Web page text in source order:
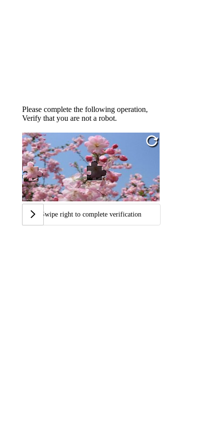
Please complete the following operation,
Verify that you are not a robot.
Swipe right to complete verification